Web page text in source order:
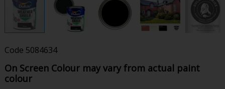
Code 5084634
On Screen Colour may vary from actual paint
colour